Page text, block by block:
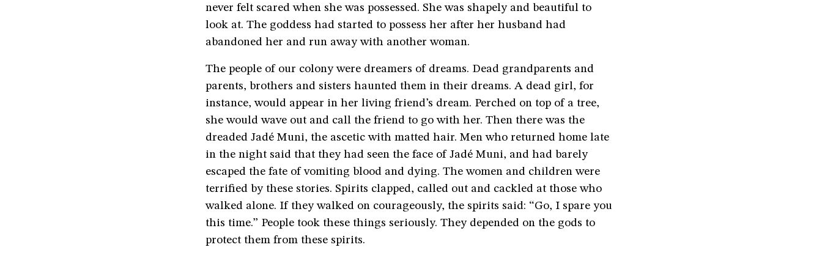
never felt scared when she was possessed. She was shapely and beautiful to
look at. The goddess had started to possess her after her husband had
abandoned her and run away with another woman.
The people of our colony were dreamers of dreams. Dead grandparents and
parents, brothers and sisters haunted them in their dreams. A dead girl, for
instance, would appear in her living friend’s dream. Perched on top of a tree,
she would wave out and call the friend to go with her. Then there was the
dreaded Jadé Muni, the ascetic with matted hair. Men who returned home late
in the night said that they had seen the face of Jadé Muni, and had barely
escaped the fate of vomiting blood and dying. The women and children were
terrified by these stories. Spirits clapped, called out and cackled at those who
walked alone. If they walked on courageously, the spirits said: “Go, I spare you
this time.” People took these things seriously. They depended on the gods to
protect them from these spirits.